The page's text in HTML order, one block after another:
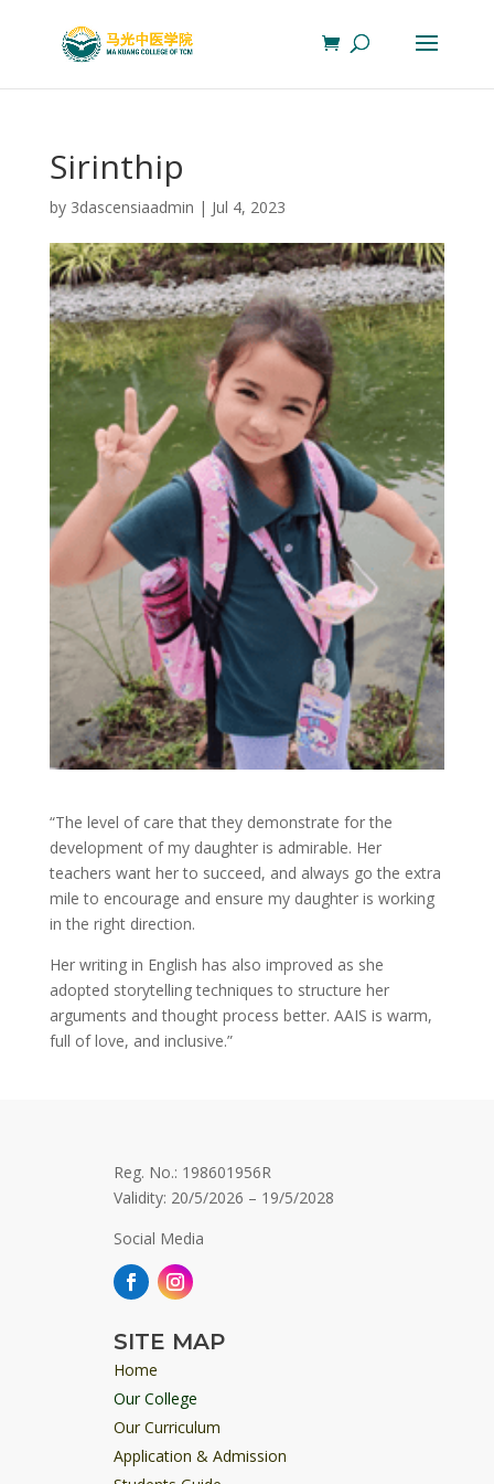
Sirinthip
by 3dascensiaadmin | Jul 4, 2023
“The level of care that they demonstrate for the
development of my daughter is admirable. Her
teachers want her to succeed, and always go the extra
mile to encourage and ensure my daughter is working
in the right direction.
Her writing in English has also improved as she
adopted storytelling techniques to structure her
arguments and thought process better. AAIS is warm,
full of love, and inclusive.”
Reg. No.: 198601956R
Validity: 20/5/2026 – 19/5/2028
Social Media
SITE MAP
Home
Our College
Our Curriculum
Application & Admission